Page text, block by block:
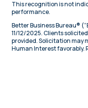
This recognition is not
performance.
Better Business Bureau®
11/12/2025. Clients
provided. Solicitation may
Human Interest favorably.